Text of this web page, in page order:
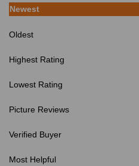
Newest
Oldest
Highest Rating
Lowest Rating
Picture Reviews
Verified Buyer
Most Helpful